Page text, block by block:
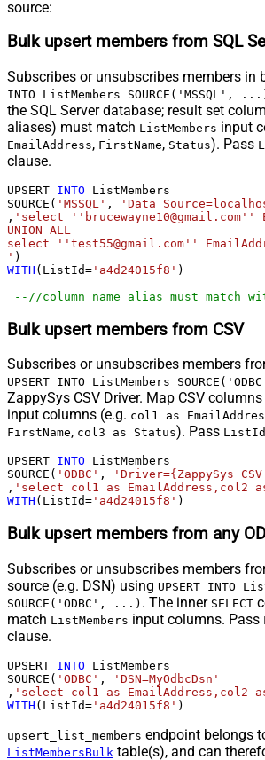
source:
Bulk upsert members from SQL
Subscribes or unsubscribes members in
INTO ListMembers SOURCE('MSSQL',
the SQL Server database; result set
aliases) must match ListMembers input
EmailAddress, FirstName, Status). Pass
clause.
UPSERT INTO ListMembers
SOURCE( 'MSSQL' ,
'Data
, 'select
UNION ALL
select ''test55@gmail.com''
'
WITH (ListId= 'a4d24015f8' )
--//column name alias must match
Bulk upsert members from CSV
Subscribes or unsubscribes members
UPSERT INTO ListMembers
ZappySys CSV Driver. Map CSV
input columns (e.g. col1 as
FirstName, col3 as Status). Pass ListId
UPSERT INTO ListMembers
SOURCE( 'ODBC' ,
'Driver={ZappySys
, 'select col1 as EmailAddress,col2
WITH (ListId= 'a4d24015f8' )
Bulk upsert members from any
Subscribes or unsubscribes members
source (e.g. DSN) using UPSERT INTO
SOURCE('ODBC', ...) . The inner SELECT
match ListMembers input columns. Pass
clause.
UPSERT INTO ListMembers
SOURCE( 'ODBC' ,
'DSN=MyOdbcDsn'
, 'select col1 as EmailAddress,col2
WITH (ListId= 'a4d24015f8' )
upsert_list_members endpoint belongs
ListMembersBulk table(s), and can